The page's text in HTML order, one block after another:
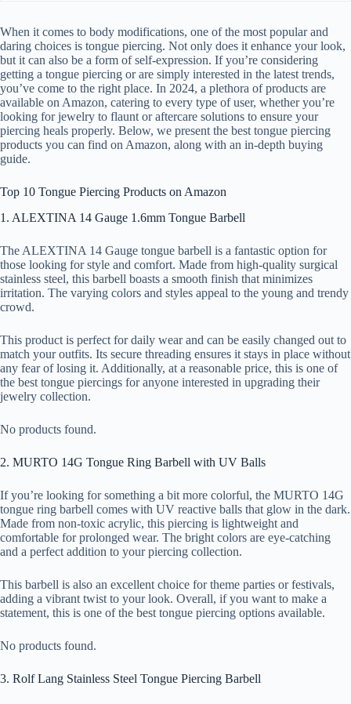
When it comes to body modifications, one of the most popular and
daring choices is tongue piercing. Not only does it enhance your look,
but it can also be a form of self-expression. If you’re considering
getting a tongue piercing or are simply interested in the latest trends,
you’ve come to the right place. In 2024, a plethora of products are
available on Amazon, catering to every type of user, whether you’re
looking for jewelry to flaunt or aftercare solutions to ensure your
piercing heals properly. Below, we present the best tongue piercing
products you can find on Amazon, along with an in-depth buying
guide.
Top 10 Tongue Piercing Products on Amazon
1. ALEXTINA 14 Gauge 1.6mm Tongue Barbell
The ALEXTINA 14 Gauge tongue barbell is a fantastic option for
those looking for style and comfort. Made from high-quality surgical
stainless steel, this barbell boasts a smooth finish that minimizes
irritation. The varying colors and styles appeal to the young and trendy
crowd.
This product is perfect for daily wear and can be easily changed out to
match your outfits. Its secure threading ensures it stays in place without
any fear of losing it. Additionally, at a reasonable price, this is one of
the best tongue piercings for anyone interested in upgrading their
jewelry collection.
No products found.
2. MURTO 14G Tongue Ring Barbell with UV Balls
If you’re looking for something a bit more colorful, the MURTO 14G
tongue ring barbell comes with UV reactive balls that glow in the dark.
Made from non-toxic acrylic, this piercing is lightweight and
comfortable for prolonged wear. The bright colors are eye-catching
and a perfect addition to your piercing collection.
This barbell is also an excellent choice for theme parties or festivals,
adding a vibrant twist to your look. Overall, if you want to make a
statement, this is one of the best tongue piercing options available.
No products found.
3. Rolf Lang Stainless Steel Tongue Piercing Barbell